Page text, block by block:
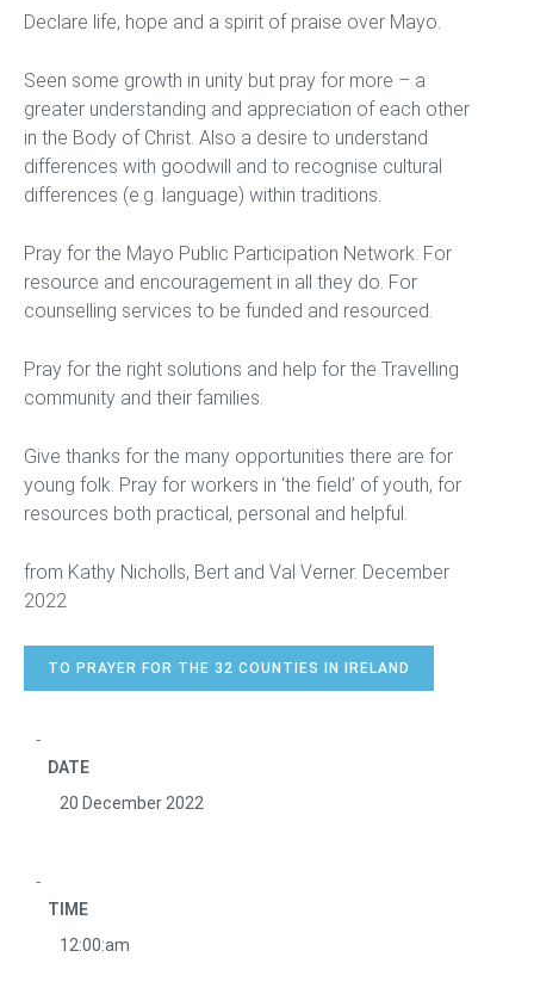
Declare life, hope and a spirit of praise over Mayo.
Seen some growth in unity but pray for more – a
greater understanding and appreciation of each other
in the Body of Christ. Also a desire to understand
differences with goodwill and to recognise cultural
differences (e.g. language) within traditions.
Pray for the Mayo Public Participation Network. For
resource and encouragement in all they do. For
counselling services to be funded and resourced.
Pray for the right solutions and help for the Travelling
community and their families.
Give thanks for the many opportunities there are for
young folk. Pray for workers in ‘the field’ of youth, for
resources both practical, personal and helpful.
from Kathy Nicholls, Bert and Val Verner. December
2022
TO PRAYER FOR THE 32 COUNTIES IN IRELAND
DATE
20 December 2022
TIME
12:00:am